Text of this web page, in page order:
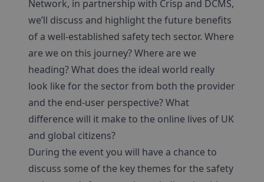
Network, in partnership with Crisp and DCMS,
we’ll discuss and highlight the future benefits
of a well-established safety tech sector. Where
are we on this journey? Where are we
heading? What does the ideal world really
look like for the sector from both the provider
and the end-user perspective? What
difference will it make to the online lives of UK
and global citizens?
During the event you will have a chance to
discuss some of the key themes for the safety